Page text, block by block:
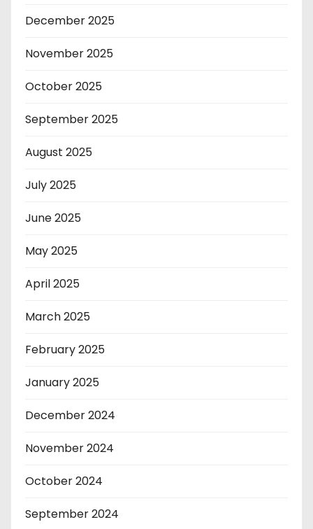
December 2025
November 2025
October 2025
September 2025
August 2025
July 2025
June 2025
May 2025
April 2025
March 2025
February 2025
January 2025
December 2024
November 2024
October 2024
September 2024